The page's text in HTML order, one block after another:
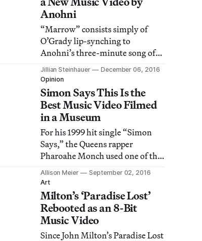
Anohni
“Marrow” consists simply of
O’Grady lip-synching to
Anohni’s three-minute song of
the same title against a black
background.
Jillian Steinhauer
December 06, 2016
Opinion
Simon Says This Is the
Best Music Video Filmed
in a Museum
For his 1999 hit single “Simon
Says,” the Queens rapper
Pharoahe Monch used one of the
borough’s most sci-fi structures
as a post-apocalyptic
battleground.
Allison Meier
September 02, 2016
Art
Milton’s ‘Paradise Lost’
Rebooted as an 8-Bit
Music Video
Since John Milton’s Paradise Lost